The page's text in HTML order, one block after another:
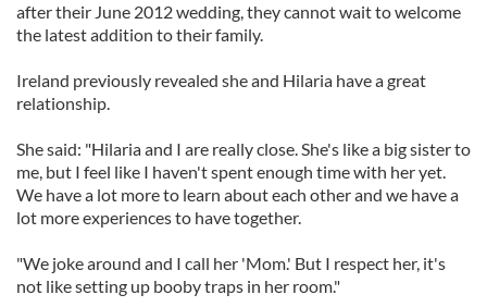
after their June 2012 wedding, they cannot wait to welcome
the latest addition to their family.
Ireland previously revealed she and Hilaria have a great
relationship.
She said: "Hilaria and I are really close. She's like a big sister to
me, but I feel like I haven't spent enough time with her yet.
We have a lot more to learn about each other and we have a
lot more experiences to have together.
"We joke around and I call her 'Mom.' But I respect her, it's
not like setting up booby traps in her room."